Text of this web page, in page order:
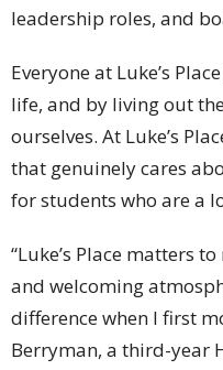
leadership roles, and
Everyone at Luke’s
life, and by living out
ourselves. At Luke’s
that genuinely cares
for students who are a
“Luke’s Place matters
and welcoming
difference when I first
Berryman, a third-year